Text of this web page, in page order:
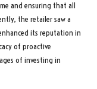
and ensuring that all
the retailer saw a
its reputation in
of proactive
of investing in